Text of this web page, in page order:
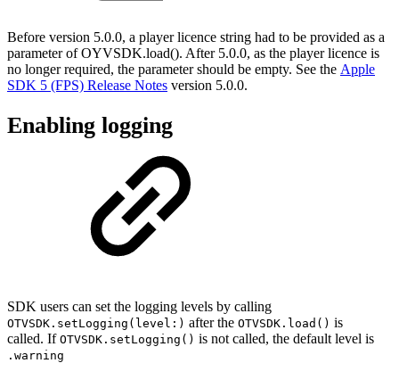
Before version 5.0.0, a player licence string had to be provided as a
parameter of OYVSDK.load(). After 5.0.0, as the player licence is
no longer required, the parameter should be empty. See the Apple
SDK 5 (FPS) Release Notes version 5.0.0.
Enabling logging
SDK users can set the logging levels by calling
OTVSDK.setLogging(level:) after the OTVSDK.load() is
called. If OTVSDK.setLogging() is not called, the default level is
.warning